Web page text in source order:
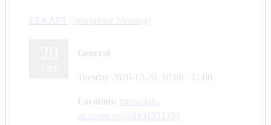
EES APT (Workplace Meeting)
General
Tuesday 2026-10-20, 10:00 - 11:00
Location:
https://kth-
se.zoom.us/j/68191531357